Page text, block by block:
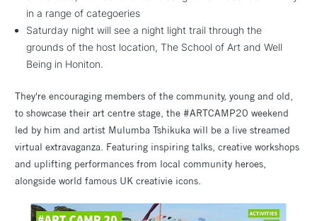
in a range of categoeries
Saturday night will see a night light trail through the
grounds of the host location, The School of Art and Well
Being in Honiton.
They're encouraging members of the community, young and old,
to showcase their art centre stage, the #ARTCAMP20 weekend
led by him and artist Mulumba Tshikuka will be a live streamed
virtual extravaganza. Featuring inspiring talks, creative workshops
and uplifting performances from local community heroes,
alongside world famous UK creativie icons.